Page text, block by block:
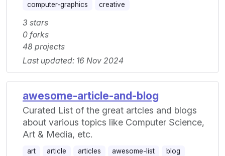
computer-graphics
creative
3 stars
0 forks
48 projects
Last updated: 16 Nov 2024
awesome-article-and-blog
Curated List of the great artcles and blogs
about various topics like Computer Science,
Art & Media, etc.
art article articles awesome-list
blog